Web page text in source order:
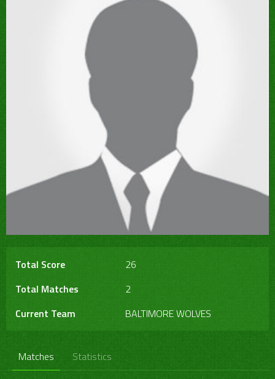
Total Score
26
Total Matches
2
Current Team
BALTIMORE WOLVES
Matches Statistics